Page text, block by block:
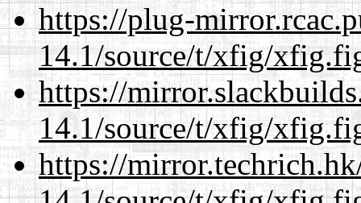
https://plug-
14.1/source/t/xfig/
https://
14.1/source/t/xfig/
https://